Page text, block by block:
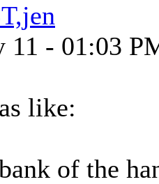
11 - 01:03
like:
of the